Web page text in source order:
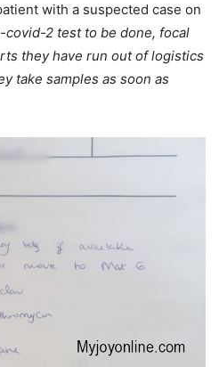
with a suspected case on
covid-2 test to be done, focal
they have run out of logistics
take samples as soon as